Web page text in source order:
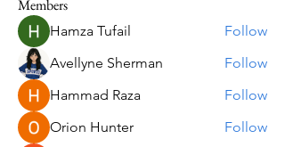
Members
Hamza Tufail
Follow
Avellyne Sherman
Follow
Hammad Raza
Follow
Orion Hunter
Follow